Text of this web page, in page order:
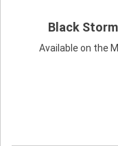
Black
Available on the